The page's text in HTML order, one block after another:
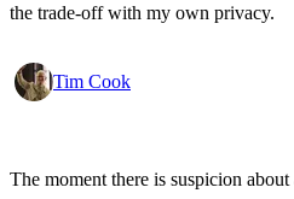
the trade-off with my own privacy.
Tim Cook
The moment there is suspicion